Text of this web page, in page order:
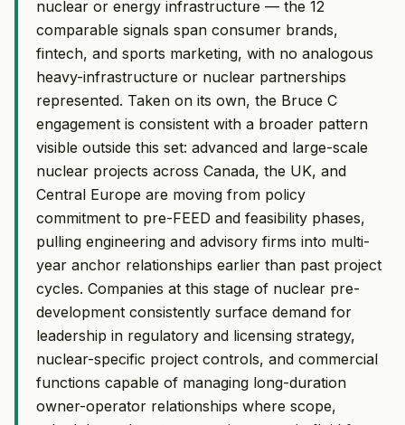
nuclear or energy infrastructure — the 12
comparable signals span consumer brands,
fintech, and sports marketing, with no analogous
heavy-infrastructure or nuclear partnerships
represented. Taken on its own, the Bruce C
engagement is consistent with a broader pattern
visible outside this set: advanced and large-scale
nuclear projects across Canada, the UK, and
Central Europe are moving from policy
commitment to pre-FEED and feasibility phases,
pulling engineering and advisory firms into multi-
year anchor relationships earlier than past project
cycles. Companies at this stage of nuclear pre-
development consistently surface demand for
leadership in regulatory and licensing strategy,
nuclear-specific project controls, and commercial
functions capable of managing long-duration
owner-operator relationships where scope,